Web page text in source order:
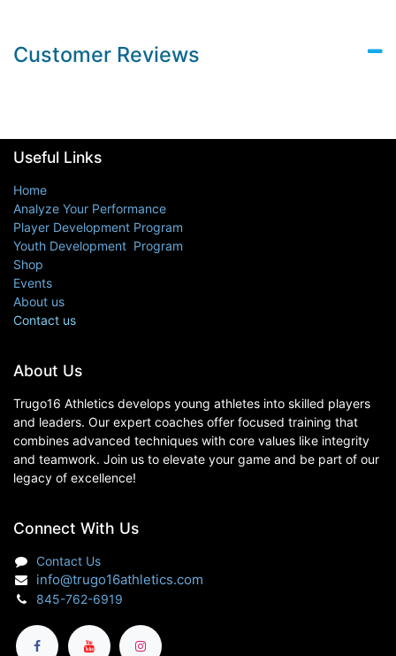
Customer Reviews
About Us
Trugo16 Athletics develops young athletes into skilled players
and leaders. Our expert coaches offer focused training that
combines advanced techniques with core values like integrity
and teamwork. Join us to elevate your game and be part of our
legacy of excellence!
Useful Links
Home
Analyze Your Performance
Player Development Program
Youth Development Program
Shop
Events
About us
Contact us
Connect With Us
Contact Us
info@trugo16athletics.com
845-762-6919